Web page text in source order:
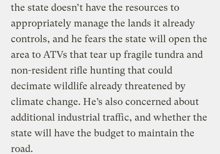
the state doesn’t have the resources to
appropriately manage the lands it already
controls, and he fears the state will open the
area to ATVs that tear up fragile tundra and
non-resident rifle hunting that could
decimate wildlife already threatened by
climate change. He’s also concerned about
additional industrial traffic, and whether the
state will have the budget to maintain the
road.